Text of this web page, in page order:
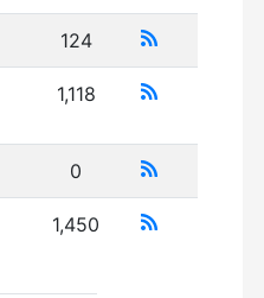
124
1,118
0
1,450